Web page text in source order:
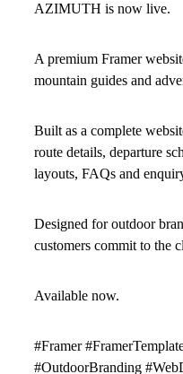
AZIMUTH is now live.
A premium Framer
mountain guides and
Built as a complete
route details, departure
layouts, FAQs and
Designed for outdoor
customers commit to the
Available now.
#Framer
#OutdoorBranding